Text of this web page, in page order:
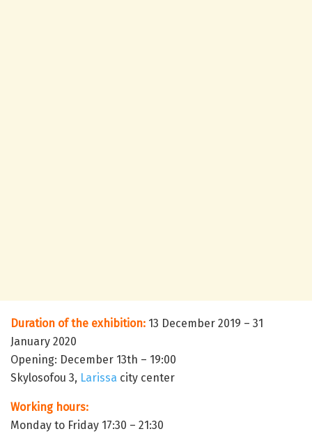
Duration of the exhibition: 13 December 2019 – 31
January 2020
Opening: December 13th – 19:00
Skylosofou 3, Larissa city center
Working hours:
Monday to Friday 17:30 – 21:30